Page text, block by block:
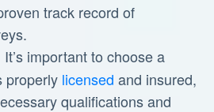
track record of
It’s important to choose a
properly licensed and insured,
qualifications and